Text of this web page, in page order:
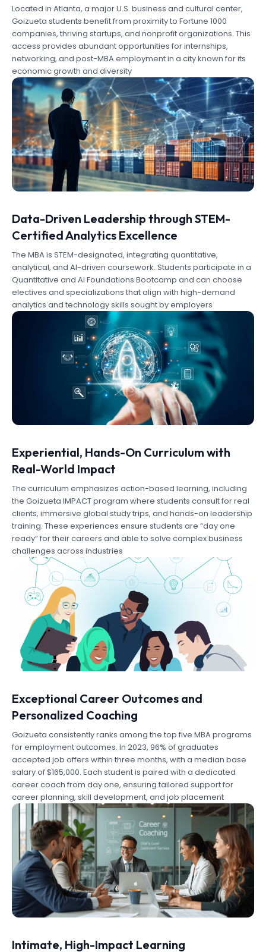
Located in Atlanta, a major U.S. business and cultural center,
Goizueta students benefit from proximity to Fortune 1000
companies, thriving startups, and nonprofit organizations. This
access provides abundant opportunities for internships,
networking, and post-MBA employment in a city known for its
economic growth and diversity
Data-Driven Leadership through STEM-
Certified Analytics Excellence
The MBA is STEM-designated, integrating quantitative,
analytical, and AI-driven coursework. Students participate in a
Quantitative and AI Foundations Bootcamp and can choose
electives and specializations that align with high-demand
analytics and technology skills sought by employers
Experiential, Hands-On Curriculum with
Real-World Impact
The curriculum emphasizes action-based learning, including
the Goizueta IMPACT program where students consult for real
clients, immersive global study trips, and hands-on leadership
training. These experiences ensure students are “day one
ready” for their careers and able to solve complex business
challenges across industries
Exceptional Career Outcomes and
Personalized Coaching
Goizueta consistently ranks among the top five MBA programs
for employment outcomes. In 2023, 96% of graduates
accepted job offers within three months, with a median base
salary of $165,000. Each student is paired with a dedicated
career coach from day one, ensuring tailored support for
career planning, skill development, and job placement
Intimate, High-Impact Learning